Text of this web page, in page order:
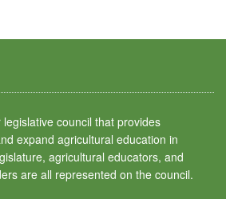
council that provides
expand agricultural education in
agricultural educators, and
are all represented on the council.